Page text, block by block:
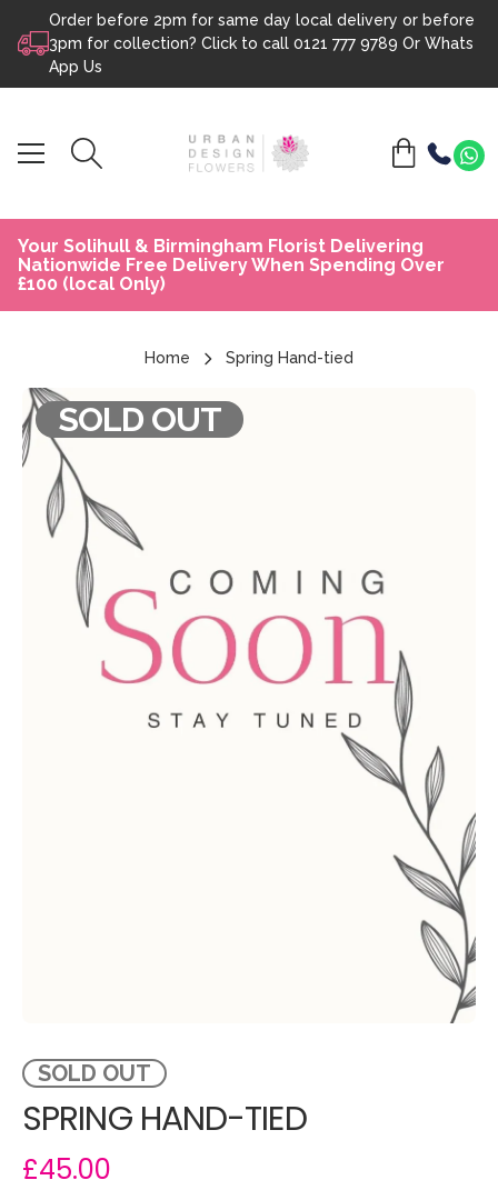
Skip to content
Order before 2pm for same day local delivery or before
3pm for collection? Click to call 0121 777 9789 Or Whats
App Us
Your Solihull & Birmingham Florist Delivering
Nationwide Free Delivery When Spending Over
£100 (local Only)
Home Spring Hand-tied
SOLD OUT
SOLD OUT
SPRING HAND-TIED
£45.00